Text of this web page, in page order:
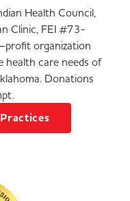
Health Council,
Clinic, FEI #73-
organization
health care needs of
Donations